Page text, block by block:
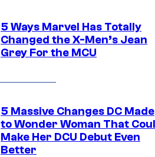
5 Ways Marvel Has Totally
Changed the X-Men’s Jean
Grey For the MCU
5 Massive Changes DC Made
to Wonder Woman That
Make Her DCU Debut Even
Better